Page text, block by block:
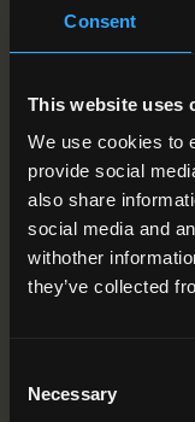
Consent
This website uses
We use cookies to
provide social
also share
social media and
withother
they’ve collected
Selection
Necessary
Publication Date
15-03-2012
Review Date
09-11-2021
Under Review